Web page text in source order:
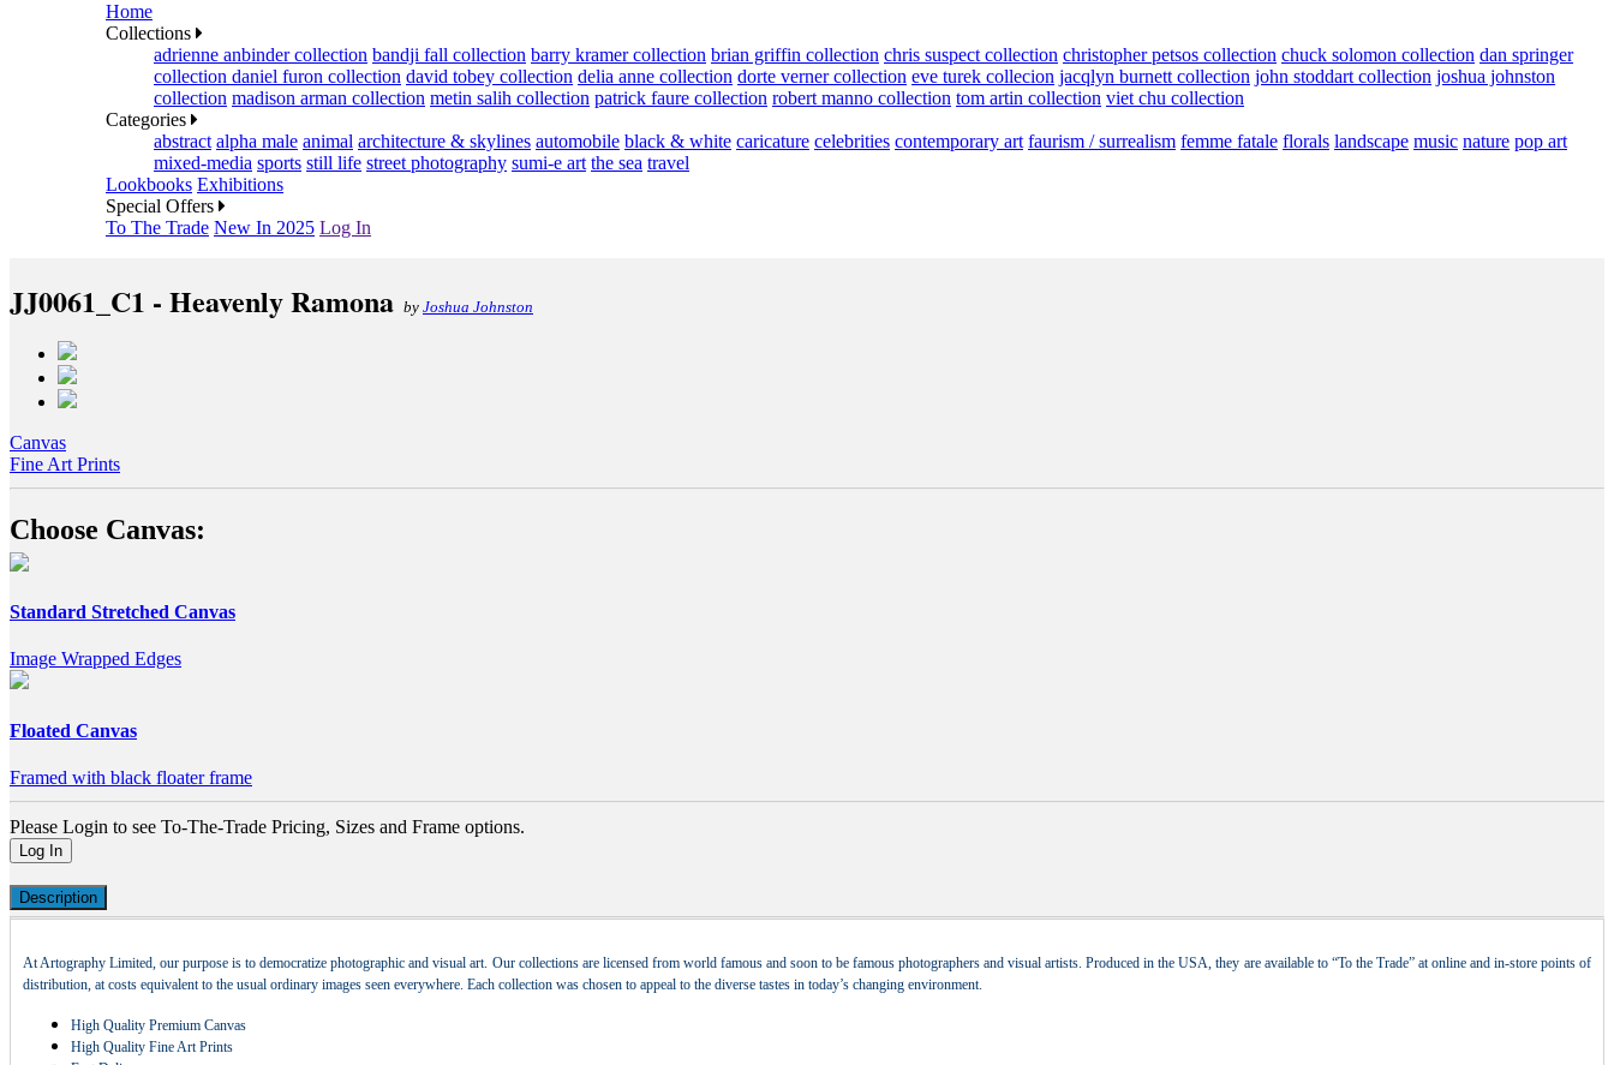
Home
Collections
adrienne anbinder collection bandji fall collection barry kramer collection brian griffin collection chris suspect collection christopher petsos collection chuck solomon collection dan springer
collection daniel furon collection david tobey collection delia anne collection dorte verner collection eve turek collecion jacqlyn burnett collection john stoddart collection joshua johnston
collection madison arman collection metin salih collection patrick faure collection robert manno collection tom artin collection viet chu collection
Categories
abstract alpha male animal architecture & skylines automobile black & white caricature celebrities contemporary art faurism / surrealism femme fatale florals landscape music nature pop art
mixed-media sports still life street photography sumi-e art the sea travel
Lookbooks Exhibitions
Special Offers
To The Trade New In 2025 Log In
JJ0061_C1 - Heavenly Ramona by Joshua Johnston
Canvas
Fine Art Prints
Choose Canvas:
Standard Stretched Canvas
Image Wrapped Edges
Floated Canvas
Framed with black floater frame
Please Login to see To-The-Trade Pricing, Sizes and Frame options.
Log In
Description
At Artography Limited, our purpose is to democratize photographic and visual art. Our collections are licensed from world famous and soon to be famous photographers and visual artists. Produced in the USA, they are available to “To the Trade” at online and in-store points of
distribution, at costs equivalent to the usual ordinary images seen everywhere. Each collection was chosen to appeal to the diverse tastes in today’s changing environment.
High Quality Premium Canvas
High Quality Fine Art Prints